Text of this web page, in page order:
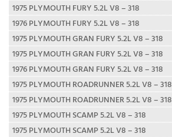
1975 PLYMOUTH FURY 5.2L V8 – 318
1976 PLYMOUTH FURY 5.2L V8 – 318
1975 PLYMOUTH GRAN FURY 5.2L V8 – 318
1975 PLYMOUTH GRAN FURY 5.2L V8 – 318
1976 PLYMOUTH GRAN FURY 5.2L V8 – 318
1975 PLYMOUTH ROADRUNNER 5.2L V8 – 318
1975 PLYMOUTH ROADRUNNER 5.2L V8 – 318
1975 PLYMOUTH SCAMP 5.2L V8 – 318
1975 PLYMOUTH SCAMP 5.2L V8 – 318